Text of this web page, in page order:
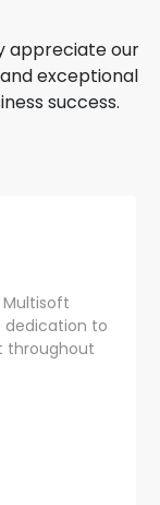
appreciate our
exceptional
success.
dedication to
throughout